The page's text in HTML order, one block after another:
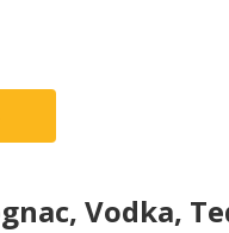
Vodka,